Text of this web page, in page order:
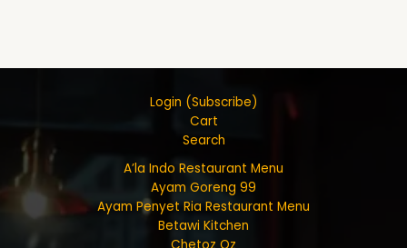
Login (Subscribe)
Cart
Search
A’la Indo Restaurant Menu
Ayam Goreng 99
Ayam Penyet Ria Restaurant Menu
Betawi Kitchen